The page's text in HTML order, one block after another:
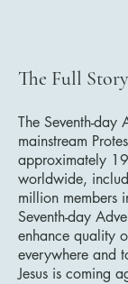
The Full Story
The Seventh-day
mainstream
approximately
worldwide,
million members
Seventh-day
enhance quality
everywhere and
Jesus is coming